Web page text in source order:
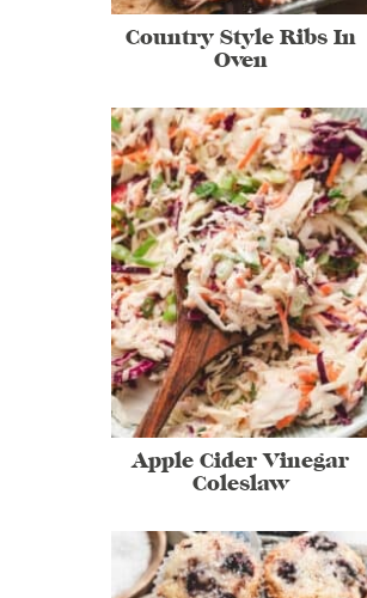
Country Style Ribs In
Oven
Apple Cider Vinegar
Coleslaw